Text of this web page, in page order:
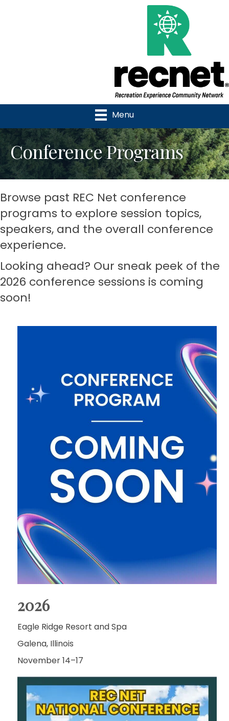
Menu
Conference Programs
Browse past REC Net conference
programs to explore session topics,
speakers, and the overall conference
experience.
Looking ahead? Our sneak peek of the
2026 conference sessions is coming
soon!
2026
Eagle Ridge Resort and Spa
Galena, Illinois
November 14–17